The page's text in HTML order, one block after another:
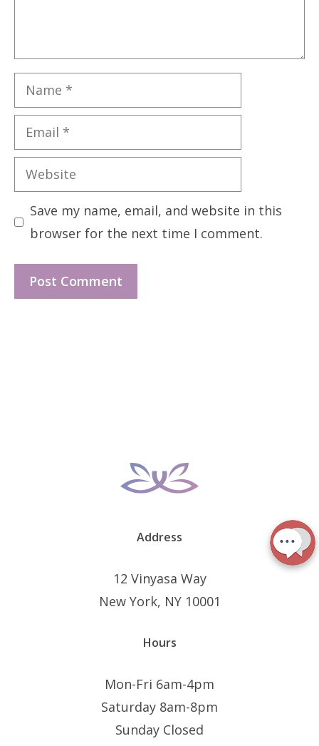
Name
Email
Website
Save my name, email, and website in this
browser for the next time I comment.
Address
12 Vinyasa Way
New York, NY 10001
Hours
Mon-Fri 6am-4pm
Saturday 8am-8pm
Sunday Closed